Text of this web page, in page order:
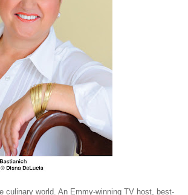
culinary world. An Emmy-winning TV host, best-